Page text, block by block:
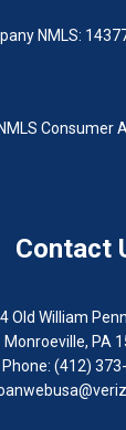
NMLS:
NMLS Consumer
Contact
Old William
Monroeville, PA
Phone: (412)